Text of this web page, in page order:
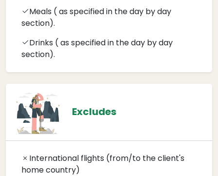
Meals ( as specified in the day by day
section).
Drinks ( as specified in the day by day
section).
Excludes
International flights (from/to the client's
home country)